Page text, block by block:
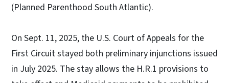
(Planned Parenthood South Atlantic).
On Sept. 11, 2025, the U.S. Court of Appeals for the
First Circuit stayed both preliminary injunctions issued
in July 2025. The stay allows the H.R.1 provisions to